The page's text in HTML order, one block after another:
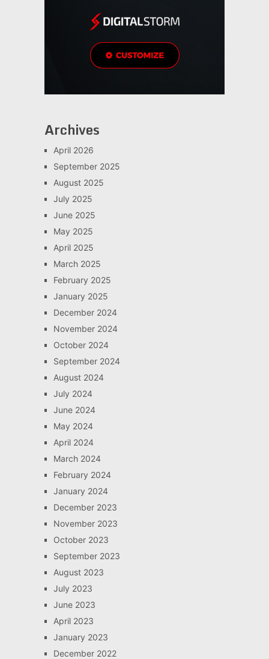
Archives
April 2026
September 2025
August 2025
July 2025
June 2025
May 2025
April 2025
March 2025
February 2025
January 2025
December 2024
November 2024
October 2024
September 2024
August 2024
July 2024
June 2024
May 2024
April 2024
March 2024
February 2024
January 2024
December 2023
November 2023
October 2023
September 2023
August 2023
July 2023
June 2023
April 2023
January 2023
December 2022